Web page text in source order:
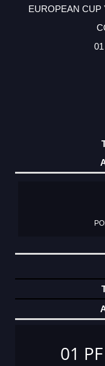
EUROPEAN CUP
01